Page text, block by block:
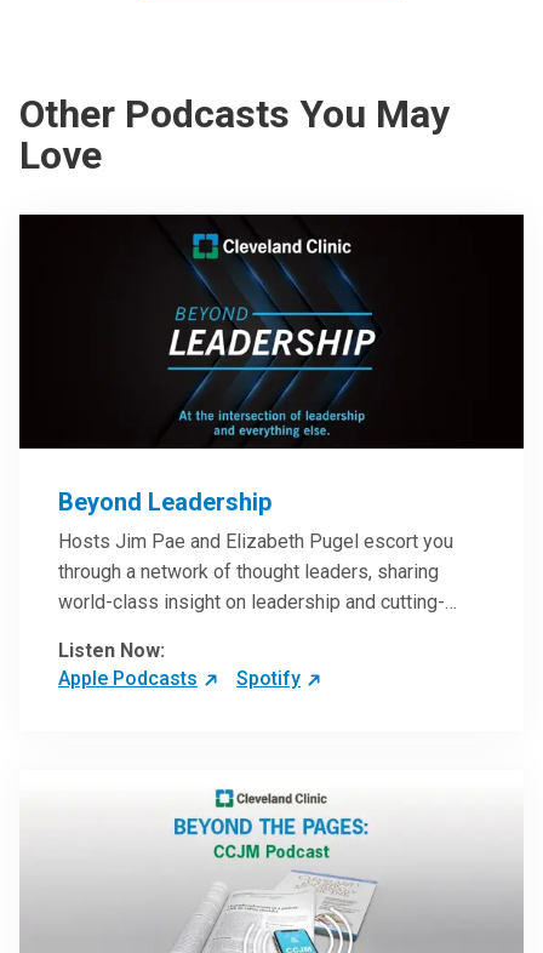
Other Podcasts You May
Love
Beyond Leadership
Hosts Jim Pae and Elizabeth Pugel escort you
through a network of thought leaders, sharing
world-class insight on leadership and cutting-
inspire and perhaps compel you to reinvent your
practices – and yourself. Developed and managed
Listen Now:
Apple Podcasts
Spotify